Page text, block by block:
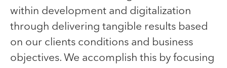
within development and digitalization
through delivering tangible results based
on our clients conditions and business
objectives. We accomplish this by focusing